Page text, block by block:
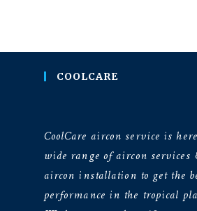
COOLCARE
CoolCare aircon service is
wide range of aircon
aircon installation to get the
performance in the tropical